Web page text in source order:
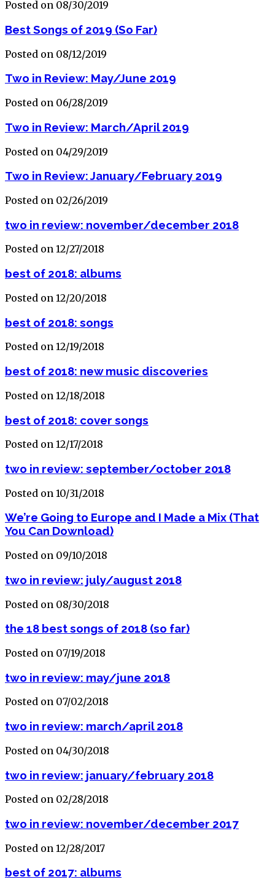
Posted on 08/30/2019
Best Songs of 2019 (So Far)
Posted on 08/12/2019
Two in Review: May/June 2019
Posted on 06/28/2019
Two in Review: March/April 2019
Posted on 04/29/2019
Two in Review: January/February 2019
Posted on 02/26/2019
two in review: november/december 2018
Posted on 12/27/2018
best of 2018: albums
Posted on 12/20/2018
best of 2018: songs
Posted on 12/19/2018
best of 2018: new music discoveries
Posted on 12/18/2018
best of 2018: cover songs
Posted on 12/17/2018
two in review: september/october 2018
Posted on 10/31/2018
We’re Going to Europe and I Made a Mix (That
You Can Download)
Posted on 09/10/2018
two in review: july/august 2018
Posted on 08/30/2018
the 18 best songs of 2018 (so far)
Posted on 07/19/2018
two in review: may/june 2018
Posted on 07/02/2018
two in review: march/april 2018
Posted on 04/30/2018
two in review: january/february 2018
Posted on 02/28/2018
two in review: november/december 2017
Posted on 12/28/2017
best of 2017: albums